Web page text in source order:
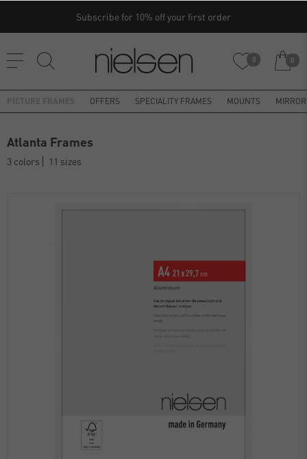
Subscribe for 10% off your first order
0 0
OFFERS SPECIALITY FRAMES MOUNTS
Atlanta Frames
3 colors 11 sizes